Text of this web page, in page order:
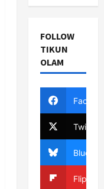
FOLLOW
TIKUN
OLAM
Twitter
Bluesky